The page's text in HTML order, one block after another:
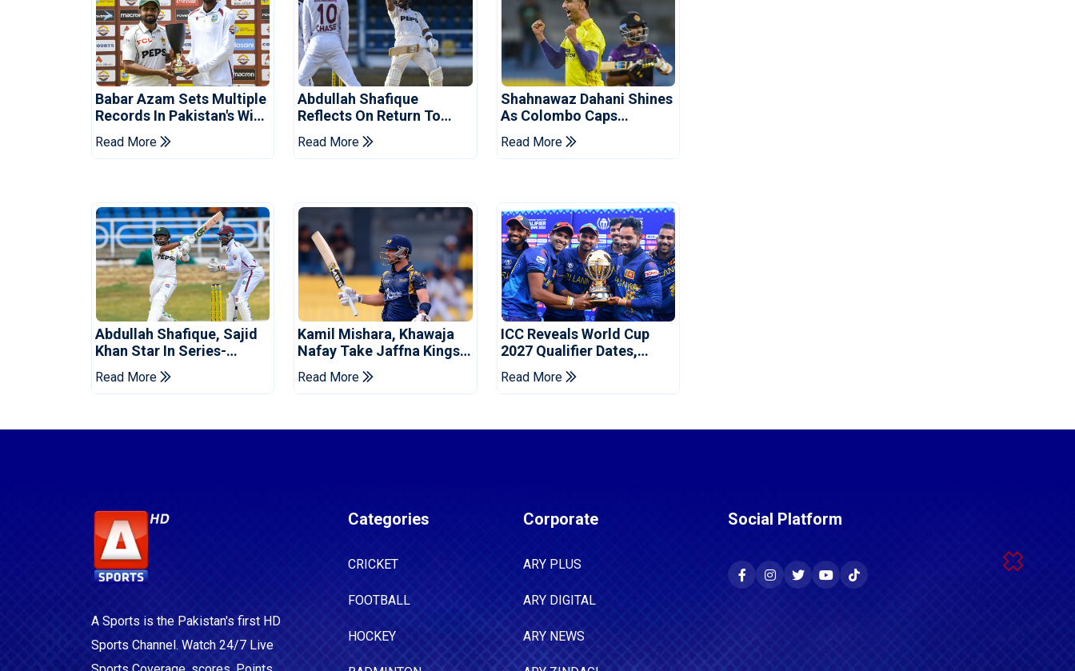
Babar Azam Sets Multiple
Records In Pakistan's Win
Over West Indies
Read More
Abdullah Shafique
Reflects On Return To
Pakistan Test Side
Read More
Shahnawaz Dahani Shines
As Colombo Caps
Eliminate Kandy Royals
Read More
Abdullah Shafique, Sajid
Khan Star In Series-
Levelling Win For Pakistan
Read More
Kamil Mishara, Khawaja
Nafay Take Jaffna Kings
Into LPL 2026 Final
Read More
ICC Reveals World Cup
2027 Qualifier Dates,
Venues Yet To Be
Announced
Read More
A Sports is the Pakistan's first HD
Sports Channel. Watch 24/7 Live
Categories
CRICKET
FOOTBALL
HOCKEY
Corporate
ARY PLUS
ARY DIGITAL
ARY NEWS
Social Platform